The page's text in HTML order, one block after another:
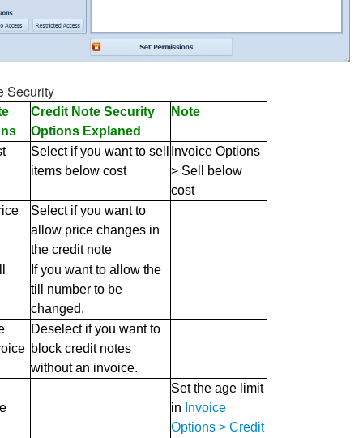
Security
Credit Note Security
Options Explaned
Note
Select if you want to sell
items below cost
Invoice Options
> Sell below
cost
Select if you want to
allow price changes in
the credit note
If you want to allow the
till number to be
changed.
Deselect if you want to
block credit notes
without an invoice.
Set the age limit
in Invoice
Options > Credit